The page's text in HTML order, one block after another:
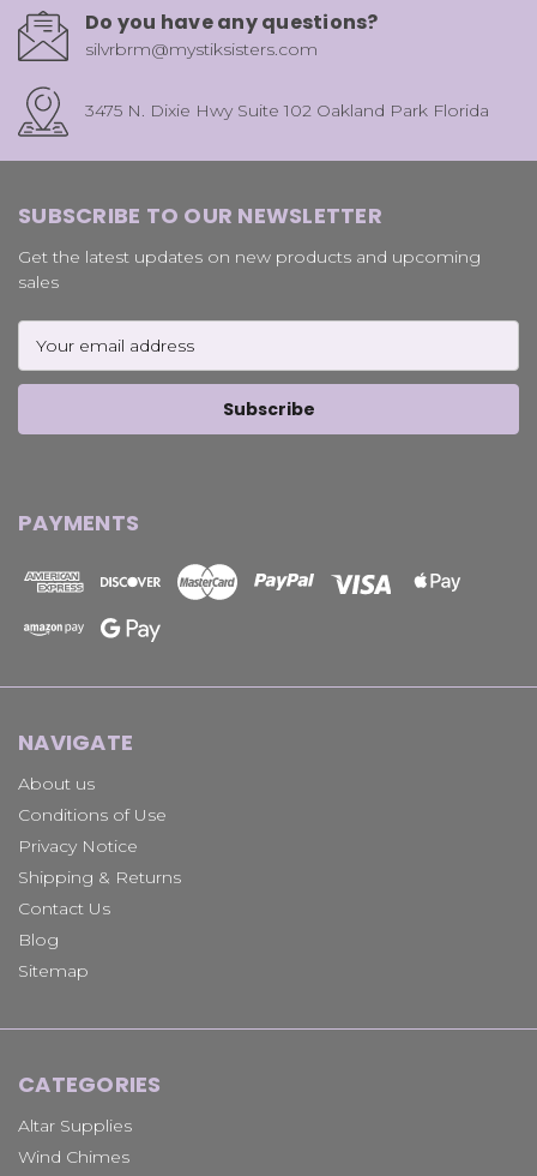
Do you have any questions?
silvrbrm@mystiksisters.com
3475 N. Dixie Hwy Suite 102 Oakland Park Florida
SUBSCRIBE TO OUR NEWSLETTER
Get the latest updates on new products and upcoming
sales
Address
PAYMENTS
NAVIGATE
About us
Conditions of Use
Privacy Notice
Shipping & Returns
Contact Us
Blog
Sitemap
CATEGORIES
Altar Supplies
Wind Chimes